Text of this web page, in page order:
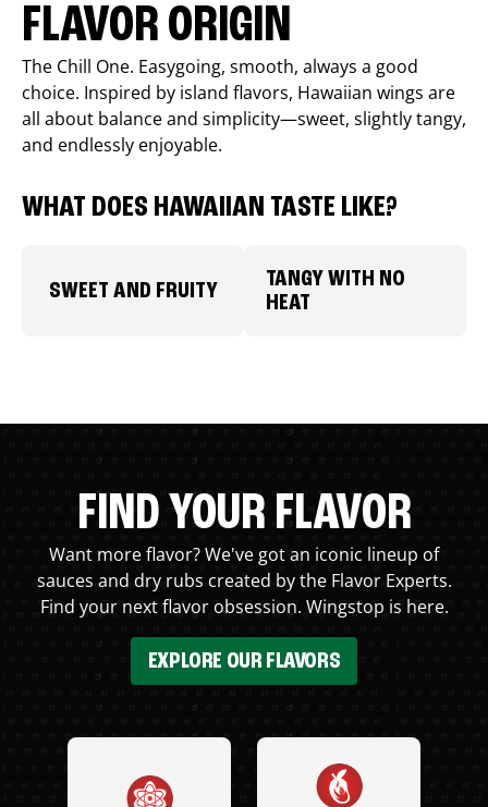
FLAVOR ORIGIN
The Chill One. Easygoing, smooth, always a good
choice. Inspired by island flavors, Hawaiian wings are
all about balance and simplicity—sweet, slightly tangy,
and endlessly enjoyable.
WHAT DOES HAWAIIAN TASTE LIKE?
SWEET AND FRUITY
TANGY WITH NO
HEAT
FIND YOUR FLAVOR
Want more flavor? We've got an iconic lineup of
sauces and dry rubs created by the Flavor Experts.
Find your next flavor obsession. Wingstop is here.
EXPLORE OUR FLAVORS